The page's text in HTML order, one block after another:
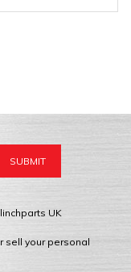
UK
sell your personal